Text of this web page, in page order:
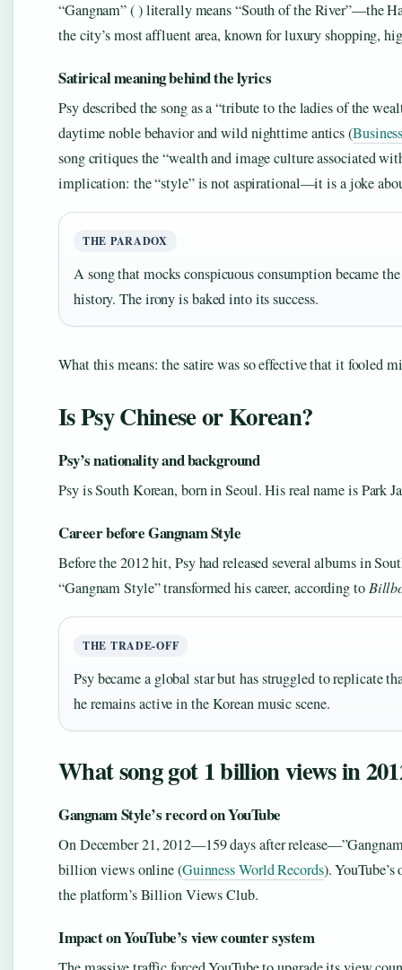
“Gangnam” ( ) literally means “South of the River”—the
the city’s most affluent area, known for luxury shopping,
Satirical meaning behind the lyrics
Psy described the song as a “tribute to the ladies of the
daytime noble behavior and wild nighttime antics (
song critiques the “wealth and image culture associated
implication: the “style” is not aspirational—it is a joke
THE PARADOX
A song that mocks conspicuous consumption became
history. The irony is baked into its success.
What this means: the satire was so effective that it fooled
Is Psy Chinese or Korean?
Psy’s nationality and background
Psy is South Korean, born in Seoul. His real name is Park
Career before Gangnam Style
Before the 2012 hit, Psy had released several albums in
“Gangnam Style” transformed his career, according to
THE TRADE-OFF
Psy became a global star but has struggled to replicate
he remains active in the Korean music scene.
What song got 1 billion views in
Gangnam Style’s record on YouTube
On December 21, 2012—159 days after
billion views online (Guinness World Records).
the platform’s Billion Views Club.
Impact on YouTube’s view counter system